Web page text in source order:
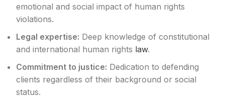
emotional and social impact of human rights
violations.
Legal expertise: Deep knowledge of constitutional
and international human rights law.
Commitment to justice: Dedication to defending
clients regardless of their background or social
status.